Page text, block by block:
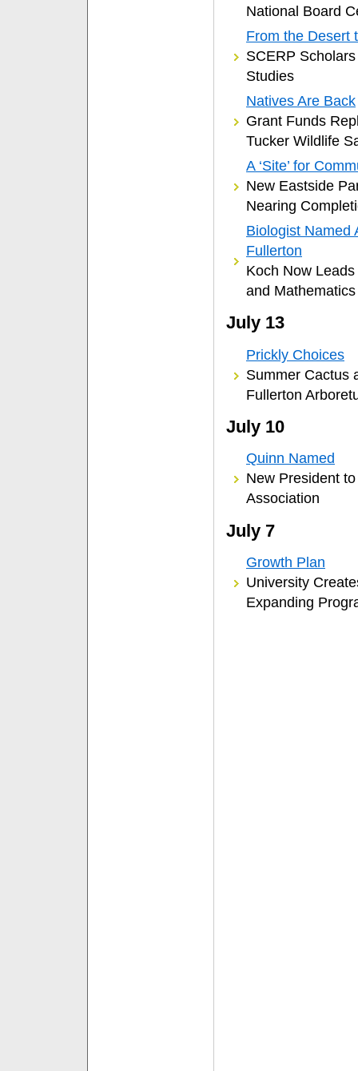
National Board
From the Desert
SCERP
Studies
Natives Are Back
Grant Funds
Tucker Wildlife
A ‘Site’ for
New Eastside
Nearing
Biologist Named
Fullerton
Koch Now
and Mathematics
July 13
Prickly Choices
Summer Cactus
Fullerton
July 10
Quinn Named
New President
Association
July 7
Growth Plan
University
Expanding